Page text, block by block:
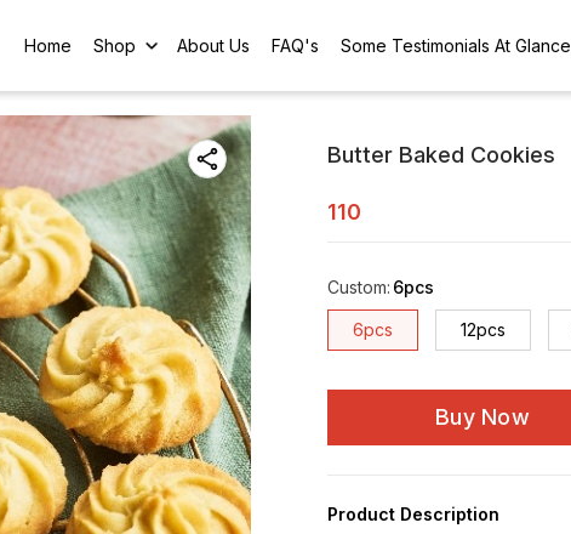
Home Shop About Us FAQ's Some Testimonials At Glance
Butter Baked Cookies
110
Custom: 6pcs
6pcs 12pcs
Buy Now
Product Description